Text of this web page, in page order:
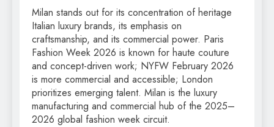
Milan stands out for its concentration of heritage
Italian luxury brands, its emphasis on
craftsmanship, and its commercial power. Paris
Fashion Week 2026 is known for haute couture
and concept-driven work; NYFW February 2026
is more commercial and accessible; London
prioritizes emerging talent. Milan is the luxury
manufacturing and commercial hub of the 2025–
2026 global fashion week circuit.